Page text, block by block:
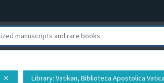
close Library: Vatikan, Biblioteca Apostolica